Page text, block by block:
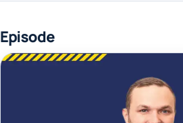
Episode